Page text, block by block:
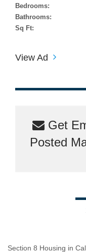
Bedrooms:
Bathrooms:
Sq Ft:
View Ad
Get
Posted
Section 8 Housing in